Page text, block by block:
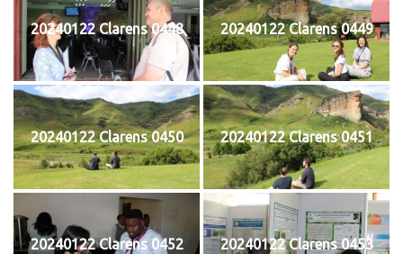
20240122 Clarens 0448 20240122 Clarens 0449
20240122 Clarens 0450 20240122 Clarens 0451
20240122 Clarens 0452 20240122 Clarens 0453